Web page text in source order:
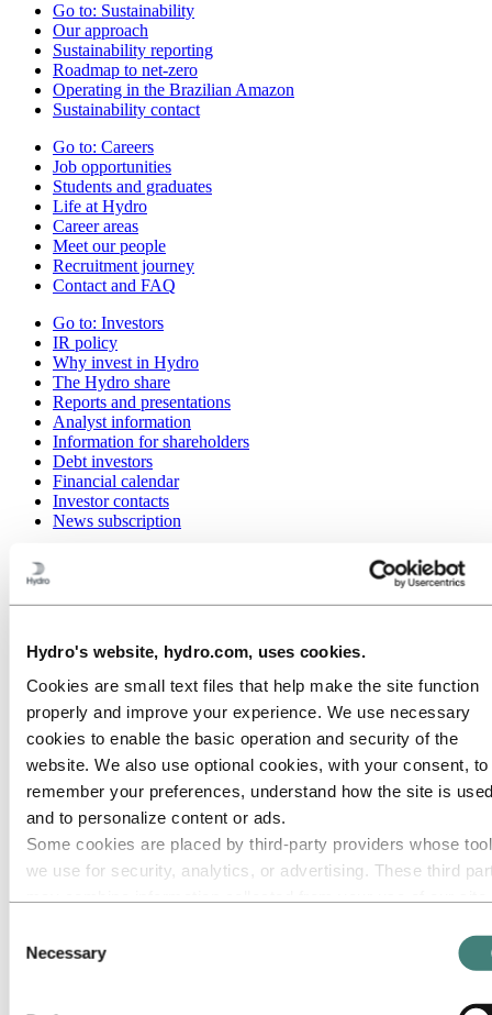
Hydro's website, hydro.com, uses cookies.
Cookies are small text files that help make the site function
properly and improve your experience. We use necessary
cookies to enable the basic operation and security of the
website. We also use optional cookies, with your consent, to
remember your preferences, understand how the site is
and to personalize content or ads.
Some cookies are placed by third‑party providers whose
we use for security, analytics, or advertising. These third
have collected from your use of their services. The third
Controller of the personal data collected by their respective
Selection
Necessary
Go to: Sustainability
Our approach
Sustainability reporting
Roadmap to net-zero
Operating in the Brazilian Amazon
Sustainability contact
Go to: Careers
Job opportunities
Students and graduates
Life at Hydro
Career areas
Meet our people
Recruitment journey
Contact and FAQ
Go to: Investors
IR policy
Why invest in Hydro
The Hydro share
Reports and presentations
Analyst information
Information for shareholders
Debt investors
Financial calendar
Investor contacts
News subscription
Media gallery
Brand Center
Go to:About Hydro
This is Hydro
Our purpose and values
Our strategy
Hydro locations worldwide
Our businesses
Company history
Management and organization
Procurement
Partners and customers